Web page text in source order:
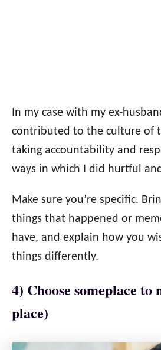
In my case with my ex-
contributed to the culture of
taking accountability and
ways in which I did hurtful
Make sure you’re specific.
things that happened or
have, and explain how you
things differently.
4) Choose someplace to
place)